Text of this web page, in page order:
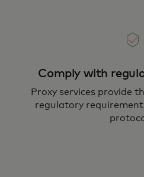
Comply with
Proxy services provide
regulatory